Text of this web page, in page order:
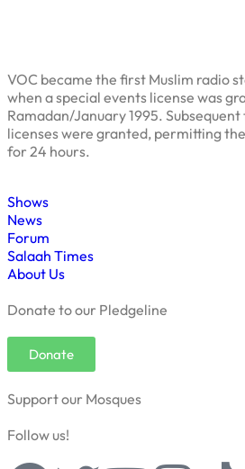
VOC became the first Muslim radio
when a special events license was
Ramadan/January 1995.
licenses were granted, permitting
for 24 hours.
Shows
News
Forum
Salaah Times
About Us
Donate to our Pledgeline
Donate
Support our Mosques
Follow us!